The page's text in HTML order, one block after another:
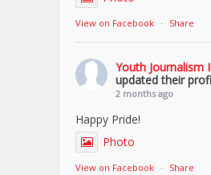
View on Facebook · Share
Youth Journalism
updated their
2 months ago
Happy Pride!
Photo
View on Facebook · Share